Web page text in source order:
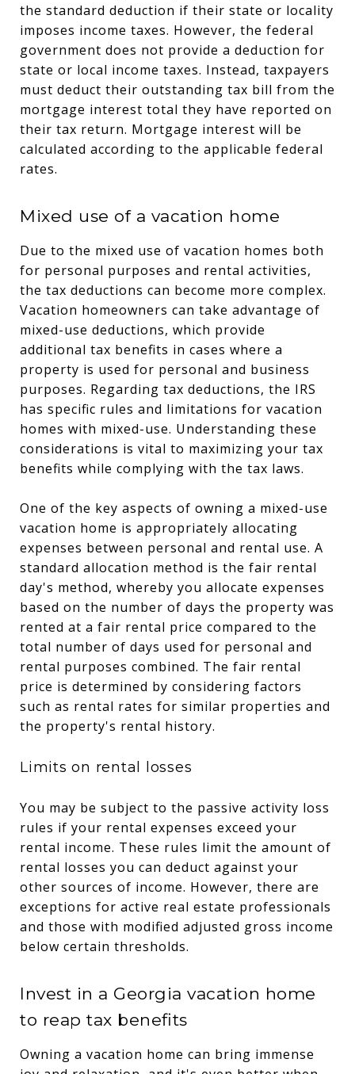
the standard deduction if their state or locality
imposes income taxes. However, the federal
government does not provide a deduction for
state or local income taxes. Instead, taxpayers
must deduct their outstanding tax bill from the
mortgage interest total they have reported on
their tax return. Mortgage interest will be
calculated according to the applicable federal
rates.
Mixed use of a vacation home
Due to the mixed use of vacation homes both
for personal purposes and rental activities,
the tax deductions can become more complex.
Vacation homeowners can take advantage of
mixed-use deductions, which provide
additional tax benefits in cases where a
property is used for personal and business
purposes. Regarding tax deductions, the IRS
has specific rules and limitations for vacation
homes with mixed-use. Understanding these
considerations is vital to maximizing your tax
benefits while complying with the tax laws.
One of the key aspects of owning a mixed-use
vacation home is appropriately allocating
expenses between personal and rental use. A
standard allocation method is the fair rental
day's method, whereby you allocate expenses
based on the number of days the property was
rented at a fair rental price compared to the
total number of days used for personal and
rental purposes combined. The fair rental
price is determined by considering factors
such as rental rates for similar properties and
the property's rental history.
Limits on rental losses
You may be subject to the passive activity loss
rules if your rental expenses exceed your
rental income. These rules limit the amount of
rental losses you can deduct against your
other sources of income. However, there are
exceptions for active real estate professionals
and those with modified adjusted gross income
below certain thresholds.
Invest in a Georgia vacation home
to reap tax benefits
Owning a vacation home can bring immense